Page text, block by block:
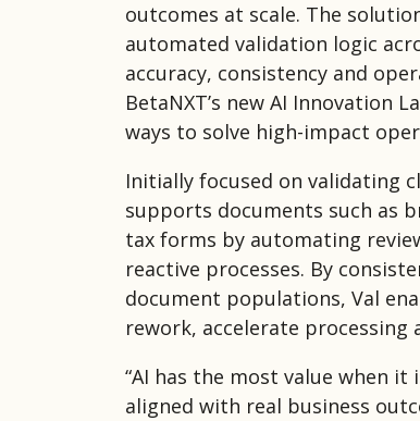
outcomes at scale. The
automated validation logic
accuracy, consistency and
BetaNXT’s new AI Innovation
ways to solve high-impact
Initially focused on validating
supports documents such as
tax forms by automating
reactive processes. By
document populations, Val
rework, accelerate processing
“AI has the most value when
aligned with real business